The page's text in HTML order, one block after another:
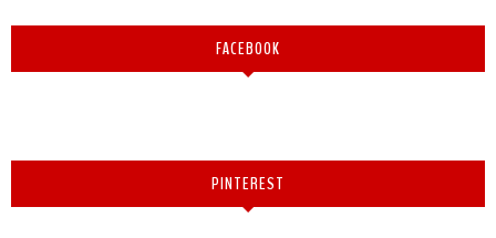
FACEBOOK
PINTEREST